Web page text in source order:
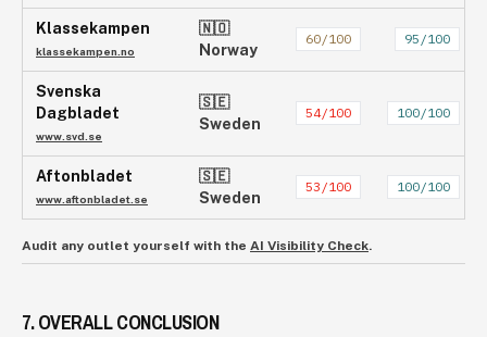
Klassekampen
klassekampen.no
🇳🇴
Norway
60/100 95 /100
Svenska
Dagbladet
www.svd.se
🇸🇪
Sweden
54/100 100/100
Aftonbladet
www.aftonbladet.se
🇸🇪
Sweden
53 /100 100/100
Audit any outlet yourself with the AI Visibility Check.
7. OVERALL CONCLUSION